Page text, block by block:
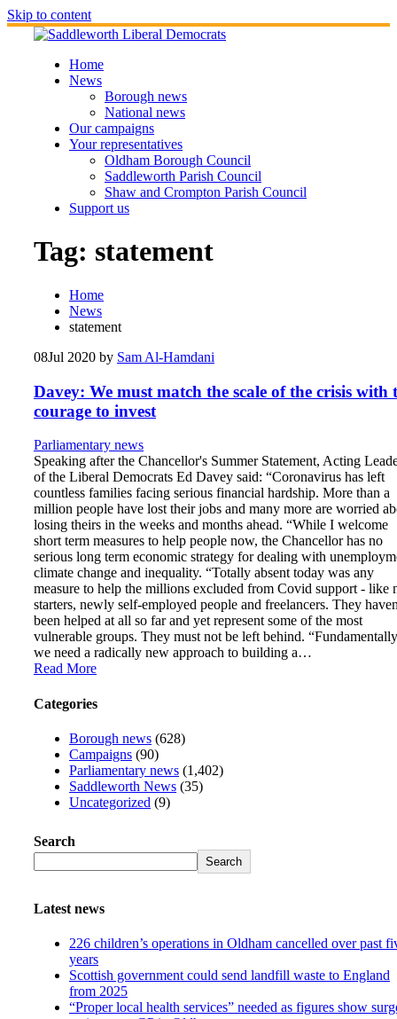
Skip to content
Home
News
Borough news
National news
Our campaigns
Your representatives
Oldham Borough Council
Saddleworth Parish Council
Shaw and Crompton Parish Council
Support us
Tag: statement
Home
News
statement
08Jul 2020 by Sam Al-Hamdani
Davey: We must match the scale of the crisis with
courage to invest
Parliamentary news
Speaking after the Chancellor's Summer Statement, Acting
of the Liberal Democrats Ed Davey said: “Coronavirus has left
countless families facing serious financial hardship. More than a
million people have lost their jobs and many more are worried
losing theirs in the weeks and months ahead. “While I welcome
short term measures to help people now, the Chancellor has no
serious long term economic strategy for dealing with
climate change and inequality. “Totally absent today was any
measure to help the millions excluded from Covid support - like
starters, newly self-employed people and freelancers. They
been helped at all so far and yet represent some of the most
vulnerable groups. They must not be left behind.
we need a radically new approach to building a…
Read More
Categories
Borough news (628)
Campaigns (90)
Parliamentary news (1,402)
Saddleworth News (35)
Uncategorized (9)
Search
Search
Latest news
226 children’s operations in Oldham cancelled over past
years
Scottish government could send landfill waste to England
from 2025
“Proper local health services” needed as figures show